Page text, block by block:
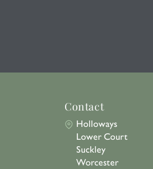
Contact
Holloways
Lower Court
Suckley
Worcester